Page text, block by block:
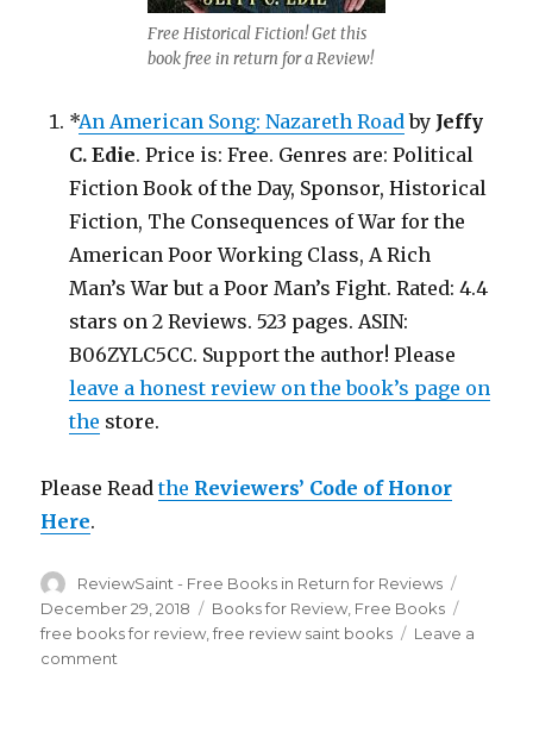
Free Historical Fiction! Get this
book free in return for a Review!
*An American Song: Nazareth Roadby Jeffy
C. Edie. Price is: Free. Genres are: Political
Fiction Book of the Day, Sponsor, Historical
Fiction, The Consequences of War for the
American Poor Working Class, A Rich
Man’s War but a Poor Man’s Fight. Rated: 4.4
stars on 2 Reviews. 523 pages. ASIN:
B06ZYLC5CC. Support the author! Please
leave a honest review on the book’s page on
the store.
Please Readthe Reviewers’ Code of Honor
Here.
Author
ReviewSaint - Free Books in Return for Reviews
December 29, 2018 Categories
Books for Review Free Books
free books for review ,free review saint books
Leave a
comment